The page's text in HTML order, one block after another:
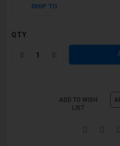
SHIP TO
QTY
ADD TO WISH
LIST